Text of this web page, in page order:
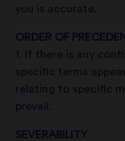
you is accurate.
ORDER OF
1. If there is any
specific terms
relating to specific
prevail.
SEVERABILITY